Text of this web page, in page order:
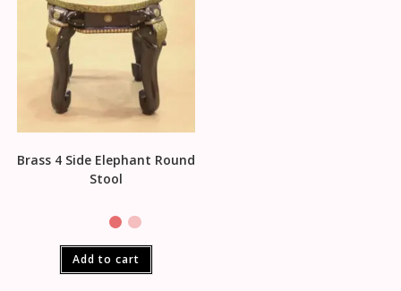
Brass 4 Side Elephant Round
Stool
Add to cart